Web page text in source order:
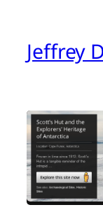
contentJeffrey